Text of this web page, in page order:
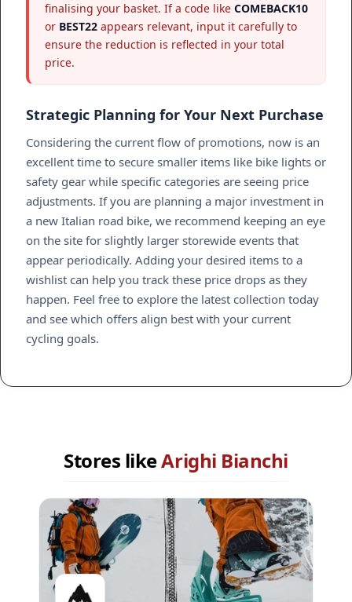
finalising your basket. If a code like COMEBACK10
or BEST22 appears relevant, input it carefully to
ensure the reduction is reflected in your total
price.
Strategic Planning for Your Next Purchase
Considering the current flow of promotions, now is an
excellent time to secure smaller items like bike lights or
safety gear while specific categories are seeing price
adjustments. If you are planning a major investment in
a new Italian road bike, we recommend keeping an eye
on the site for slightly larger storewide events that
appear periodically. Adding your desired items to a
wishlist can help you track these price drops as they
happen. Feel free to explore the latest collection today
and see which offers align best with your current
cycling goals.
Stores likeArighi Bianchi